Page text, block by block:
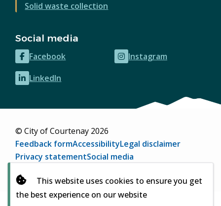
This website uses cookies to ensure you get
the best experience on our website
Solid waste collection
Social media
Facebook
(opens
in
new
Instagram
(opens
LinkedIn
(opens
new
© City of Courtenay 2026
Footer
Feedback formAccessibilityLegal disclaimer
Privacy statementSocial media
in
new